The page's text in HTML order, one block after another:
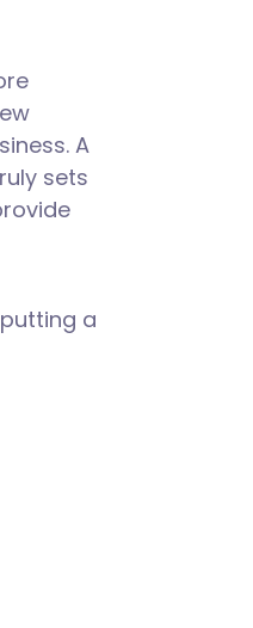
A
sets
a